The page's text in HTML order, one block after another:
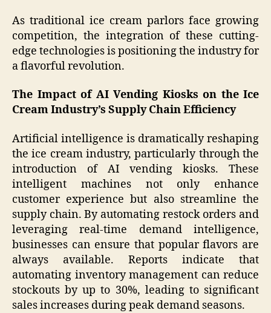
As traditional ice cream parlors face growing
competition, the integration of these cutting-
edge technologies is positioning the industry for
a flavorful revolution.
The Impact of AI Vending Kiosks on the Ice
Cream Industry’s Supply Chain Efficiency
Artificial intelligence is dramatically reshaping
the ice cream industry, particularly through the
introduction of AI vending kiosks. These
intelligent machines not only enhance
customer experience but also streamline the
supply chain. By automating restock orders and
leveraging real-time demand intelligence,
businesses can ensure that popular flavors are
always available. Reports indicate that
automating inventory management can reduce
stockouts by up to 30%, leading to significant
sales increases during peak demand seasons.